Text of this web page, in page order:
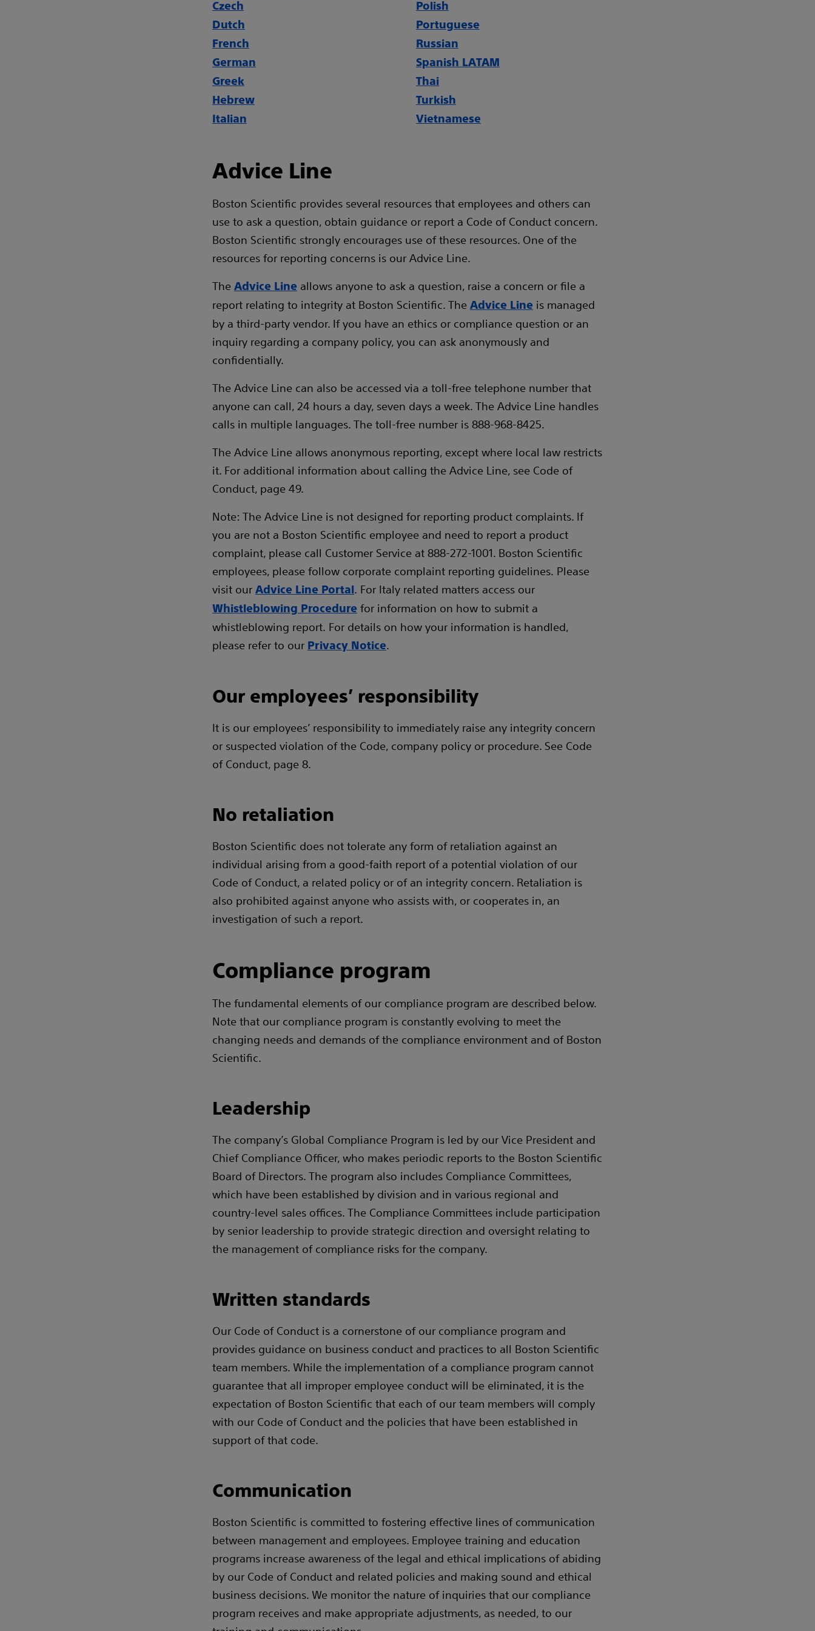
Czech
Dutch
French
German
Greek
Hebrew
Italian
Polish
Portuguese
Russian
Spanish LATAM
Thai
Turkish
Vietnamese
Advice Line
Boston Scientific provides several resources that employees and others can
use to ask a question, obtain guidance or report a Code of Conduct concern.
Boston Scientific strongly encourages use of these resources. One of the
resources for reporting concerns is our Advice Line.
The Advice Line allows anyone to ask a question, raise a concern or file a
report relating to integrity at Boston Scientific. The Advice Line is managed
by a third-party vendor. If you have an ethics or compliance question or an
inquiry regarding a company policy, you can ask anonymously and
confidentially.
The Advice Line can also be accessed via a toll-free telephone number that
anyone can call, 24 hours a day, seven days a week. The Advice Line handles
calls in multiple languages. The toll-free number is 888-968-8425.
The Advice Line allows anonymous reporting, except where local law restricts
it. For additional information about calling the Advice Line, see Code of
Conduct, page 49.
Note: The Advice Line is not designed for reporting product complaints. If
you are not a Boston Scientific employee and need to report a product
complaint, please call Customer Service at 888-272-1001. Boston Scientific
employees, please follow corporate complaint reporting guidelines. Please
visit our Advice Line Portal. For Italy related matters access our
Whistleblowing Procedure for information on how to submit a
whistleblowing report. For details on how your information is handled,
please refer to our Privacy Notice.
Our employees’ responsibility
It is our employees’ responsibility to immediately raise any integrity concern
or suspected violation of the Code, company policy or procedure. See Code
of Conduct, page 8.
No retaliation
Boston Scientific does not tolerate any form of retaliation against an
individual arising from a good-faith report of a potential violation of our
Code of Conduct, a related policy or of an integrity concern. Retaliation is
also prohibited against anyone who assists with, or cooperates in, an
investigation of such a report.
Compliance program
The fundamental elements of our compliance program are described below.
Note that our compliance program is constantly evolving to meet the
changing needs and demands of the compliance environment and of Boston
Scientific.
Leadership
The company’s Global Compliance Program is led by our Vice President and
Chief Compliance Officer, who makes periodic reports to the Boston Scientific
Board of Directors. The program also includes Compliance Committees,
which have been established by division and in various regional and
country-level sales offices. The Compliance Committees include participation
by senior leadership to provide strategic direction and oversight relating to
the management of compliance risks for the company.
Written standards
Our Code of Conduct is a cornerstone of our compliance program and
provides guidance on business conduct and practices to all Boston Scientific
team members. While the implementation of a compliance program cannot
guarantee that all improper employee conduct will be eliminated, it is the
expectation of Boston Scientific that each of our team members will comply
with our Code of Conduct and the policies that have been established in
support of that code.
Communication
Boston Scientific is committed to fostering effective lines of communication
between management and employees. Employee training and education
programs increase awareness of the legal and ethical implications of abiding
by our Code of Conduct and related policies and making sound and ethical
business decisions. We monitor the nature of inquiries that our compliance
program receives and make appropriate adjustments, as needed, to our